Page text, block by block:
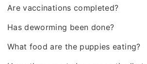
Are vaccinations completed?
Has deworming been done?
What food are the puppies eating?